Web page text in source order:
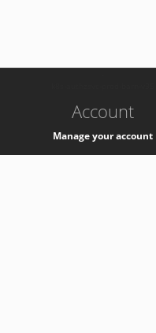
Account
Manage your account